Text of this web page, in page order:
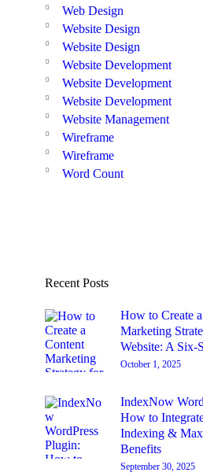
Web Design
Website Design
Website Design
Website Development
Website Development
Website Development
Website Management
Wireframe
Wireframe
Word Count
Recent Posts
How to Create
Marketing
Website: A Six-
October 1, 2025
IndexNow
How to
Indexing &
Benefits
September 30, 2025